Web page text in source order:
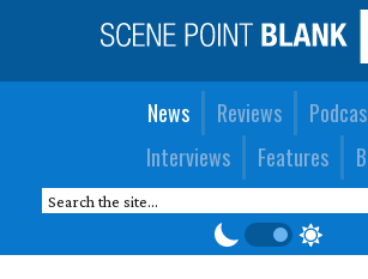
News Reviews
Interviews
Features